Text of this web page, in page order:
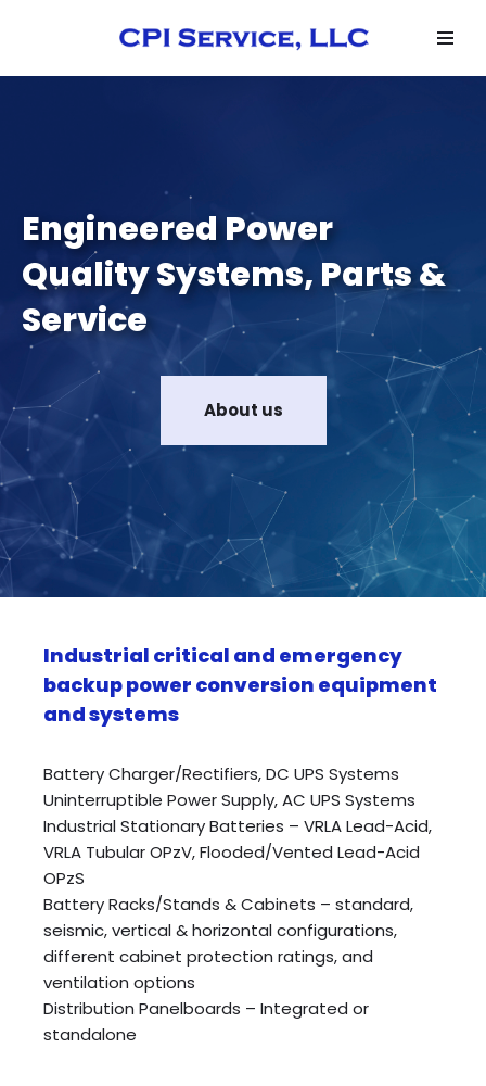
Engineered Power
Quality Systems, Parts &
Service
About us
Industrial critical and emergency
backup power conversion equipment
and systems
Battery Charger/Rectifiers, DC UPS Systems
Uninterruptible Power Supply, AC UPS Systems
Industrial Stationary Batteries – VRLA Lead-Acid,
VRLA Tubular OPzV, Flooded/Vented Lead-Acid
OPzS
Battery Racks/Stands & Cabinets – standard,
seismic, vertical & horizontal configurations,
different cabinet protection ratings, and
ventilation options
Distribution Panelboards – Integrated or
standalone